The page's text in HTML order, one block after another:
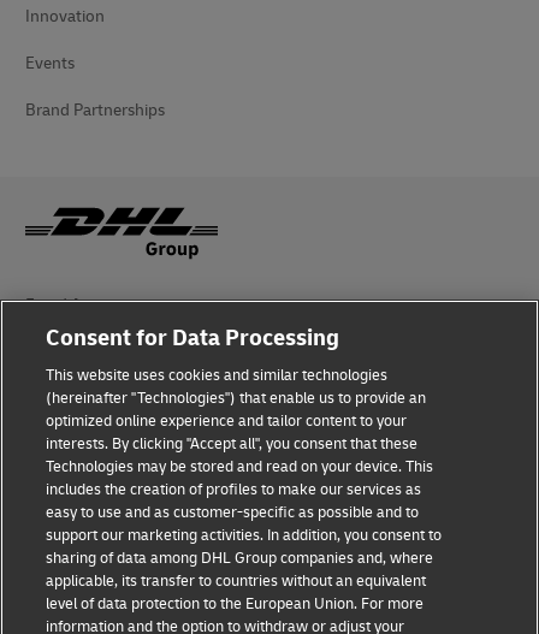
Innovation
Events
Brand Partnerships
Fraud Awareness
Legal Notice
Terms of Use
Privacy Notice
Additional Information
Cookie Settings
Follow Us
Consent for Data Processing
This website uses cookies and similar technologies
(hereinafter "Technologies") that enable us to provide an
optimized online experience and tailor content to your
interests. By clicking "Accept all", you consent that these
Technologies may be stored and read on your device. This
includes the creation of profiles to make our services as
easy to use and as customer-specific as possible and to
support our marketing activities. In addition, you consent to
sharing of data among DHL Group companies and, where
applicable, its transfer to countries without an equivalent
level of data protection to the European Union. For more
information and the option to withdraw or adjust your